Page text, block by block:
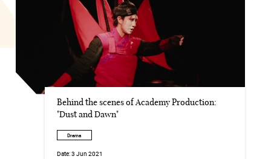
Behind the scenes of Academy Production:
"Dust and Dawn"
Drama
Date:3 Jun 2021